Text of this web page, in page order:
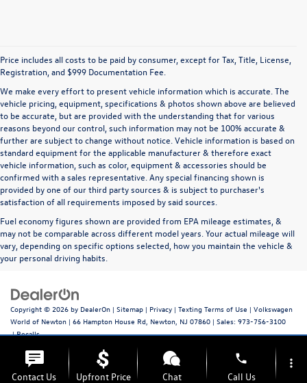
Price includes all costs to be paid by consumer, except for Tax, Title, License,
Registration, and $999 Documentation Fee.
We make every effort to present vehicle information which is accurate. The
vehicle pricing, equipment, specifications & photos shown above are believed
to be accurate, but are provided with the understanding that for various
reasons beyond our control, such information may not be 100% accurate &
further are subject to change without notice. Vehicle information is based on
standard equipment for the applicable manufacturer & therefore exact
vehicle information, such as color, equipment & accessories should be
confirmed with a sales representative. Any special financing shown is
provided by one of our third party sources & is subject to purchaser's
satisfaction of all requirements imposed by said sources.
Fuel economy figures shown are provided from EPA mileage estimates, &
may not be comparable across different model years. Your actual mileage will
vary, depending on specific options selected, how you maintain the vehicle &
your personal driving habits.
Copyright © 2026 by DealerOn | Sitemap | Privacy | Texting Terms of Use | Volkswagen
World of Newton | 66 Hampton House Rd, Newton, NJ 07860 | Sales: 973-756-3100
|Recalls
Contact Us Upfront Price Chat
phone
Call Us
more_vert